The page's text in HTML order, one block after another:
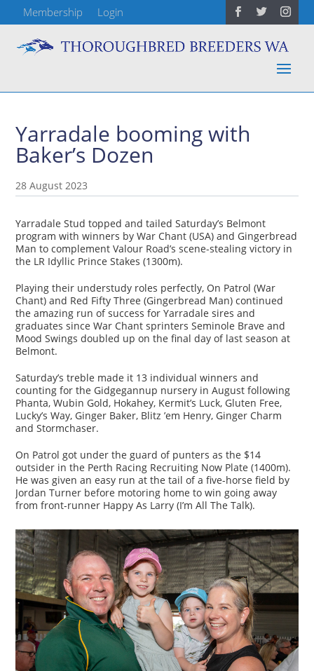
Membership Login
Yarradale booming with
Baker’s Dozen
28 August 2023
Yarradale Stud topped and tailed Saturday’s Belmont
program with winners by War Chant (USA) and Gingerbread
Man to complement Valour Road’s scene-stealing victory in
the LR Idyllic Prince Stakes (1300m).
Playing their understudy roles perfectly, On Patrol (War
Chant) and Red Fifty Three (Gingerbread Man) continued
the amazing run of success for Yarradale sires and
graduates since War Chant sprinters Seminole Brave and
Mood Swings doubled up on the final day of last season at
Belmont.
Saturday’s treble made it 13 individual winners and
counting for the Gidgegannup nursery in August following
Phanta, Wubin Gold, Hokahey, Kermit’s Luck, Gluten Free,
Lucky’s Way, Ginger Baker, Blitz ’em Henry, Ginger Charm
and Stormchaser.
On Patrol got under the guard of punters as the $14
outsider in the Perth Racing Recruiting Now Plate (1400m).
He was given an easy run at the tail of a five-horse field by
Jordan Turner before motoring home to win going away
from front-runner Happy As Larry (I’m All The Talk).